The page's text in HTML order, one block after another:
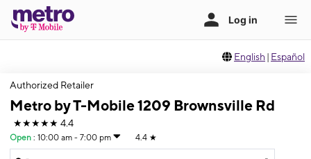
English | Español
Authorized Retailer
Metro by T-Mobile 1209 Brownsville Rd
★★★★★ 4.4
Open : 10:00 am - 7:00 pm 4.4 ★